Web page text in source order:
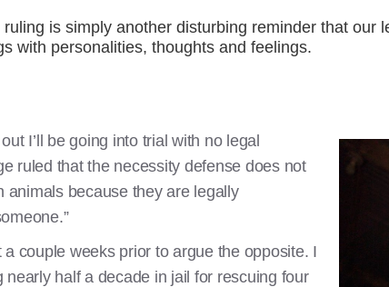
ruling is simply another disturbing reminder that our
with personalities, thoughts and feelings.
I’ll be going into trial with no legal
ruled that the necessity defense does not
animals because they are legally
couple weeks prior to argue the opposite. I
nearly half a decade in jail for rescuing four